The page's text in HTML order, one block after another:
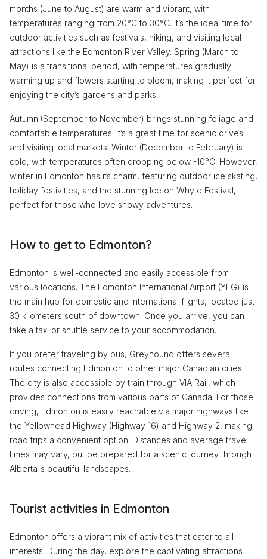
months (June to August) are warm and vibrant, with
temperatures ranging from 20°C to 30°C. It’s the ideal time for
outdoor activities such as festivals, hiking, and visiting local
attractions like the Edmonton River Valley. Spring (March to
May) is a transitional period, with temperatures gradually
warming up and flowers starting to bloom, making it perfect for
enjoying the city’s gardens and parks.
Autumn (September to November) brings stunning foliage and
comfortable temperatures. It’s a great time for scenic drives
and visiting local markets. Winter (December to February) is
cold, with temperatures often dropping below -10°C. However,
winter in Edmonton has its charm, featuring outdoor ice skating,
holiday festivities, and the stunning Ice on Whyte Festival,
perfect for those who love snowy adventures.
How to get to Edmonton?
Edmonton is well-connected and easily accessible from
various locations. The Edmonton International Airport (YEG) is
the main hub for domestic and international flights, located just
30 kilometers south of downtown. Once you arrive, you can
take a taxi or shuttle service to your accommodation.
If you prefer traveling by bus, Greyhound offers several
routes connecting Edmonton to other major Canadian cities.
The city is also accessible by train through VIA Rail, which
provides connections from various parts of Canada. For those
driving, Edmonton is easily reachable via major highways like
the Yellowhead Highway (Highway 16) and Highway 2, making
road trips a convenient option. Distances and average travel
times may vary, but be prepared for a scenic journey through
Alberta's beautiful landscapes.
Tourist activities in Edmonton
Edmonton offers a vibrant mix of activities that cater to all
interests. During the day, explore the captivating attractions